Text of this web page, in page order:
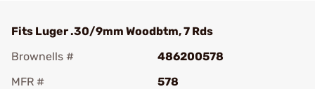
Fits Luger .30/9mm Woodbtm, 7 Rds
Brownells #
486200578
MFR #
578